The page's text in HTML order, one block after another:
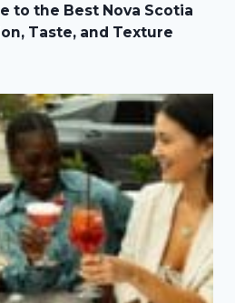
to the Best Nova Scotia
Taste, and Texture